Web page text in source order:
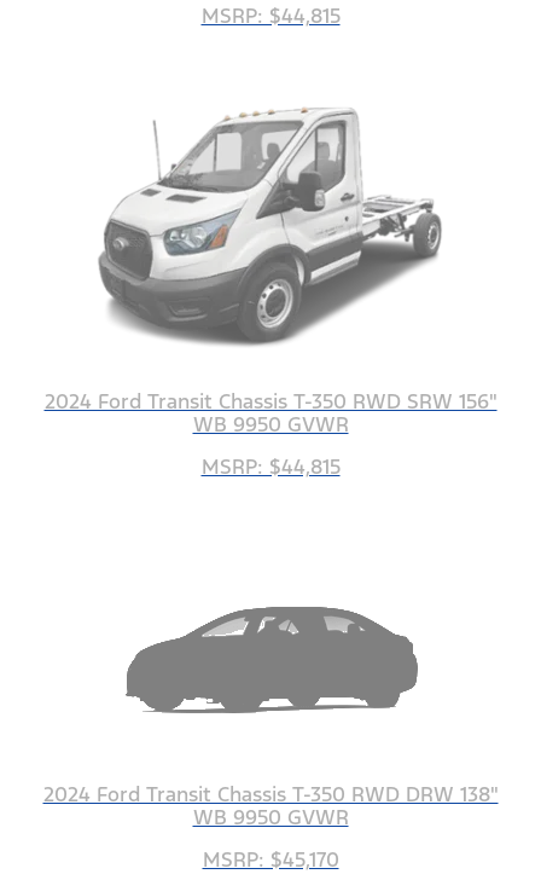
MSRP: $44,815
2024 Ford Transit Chassis T-350 RWD SRW 156"
WB 9950 GVWR
MSRP: $44,815
2024 Ford Transit Chassis T-350 RWD DRW 138"
WB 9950 GVWR
MSRP: $45,170